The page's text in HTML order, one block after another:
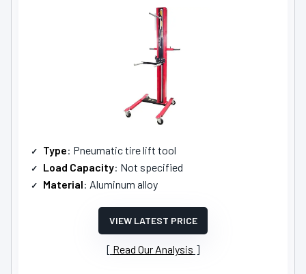
Type: Pneumatic tire lift tool
Load Capacity: Not specified
Material: Aluminum alloy
VIEW LATEST PRICE
Read Our Analysis